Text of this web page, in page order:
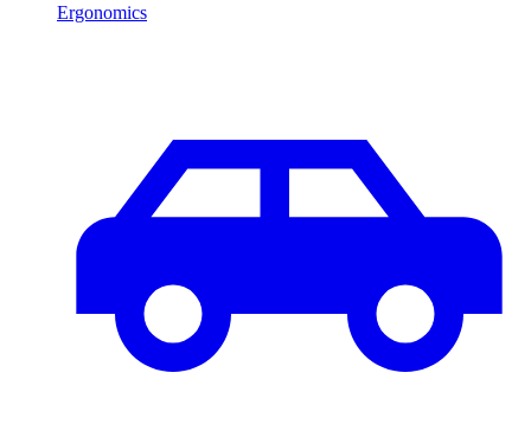
Ergonomics